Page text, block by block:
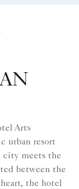
Arts
urban resort
city meets the
between the
the hotel